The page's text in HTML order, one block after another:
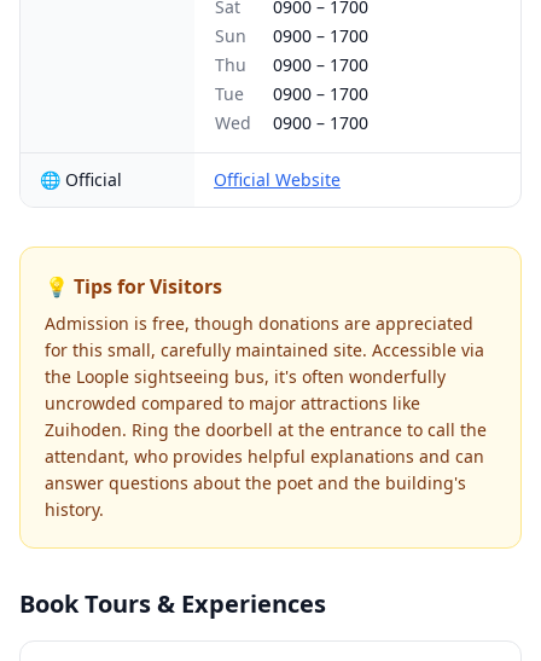
Sat
0900 – 1700
Sun
0900 – 1700
Thu
0900 – 1700
Tue
0900 – 1700
Wed
0900 – 1700
🌐 Official Official Website
💡 Tips for Visitors
Admission is free, though donations are appreciated
for this small, carefully maintained site. Accessible via
the Loople sightseeing bus, it's often wonderfully
uncrowded compared to major attractions like
Zuihoden. Ring the doorbell at the entrance to call the
attendant, who provides helpful explanations and can
answer questions about the poet and the building's
history.
Book Tours & Experiences